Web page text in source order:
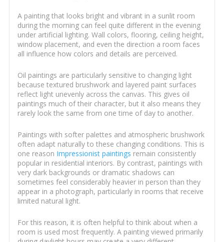
A painting that looks bright and vibrant in a sunlit room
during the morning can feel quite different in the evening
under artificial lighting. Wall colors, flooring, ceiling height,
window placement, and even the direction a room faces
all influence how colors and details are perceived.
Oil paintings are particularly sensitive to changing light
because textured brushwork and layered paint surfaces
reflect light unevenly across the canvas. This gives oil
paintings much of their character, but it also means they
rarely look the same from one time of day to another.
Paintings with softer palettes and atmospheric brushwork
often adapt naturally to these changing conditions. This is
one reason Impressionist paintings remain consistently
popular in residential interiors. By contrast, paintings with
very dark backgrounds or dramatic shadows can
sometimes feel considerably heavier in person than they
appear in a photograph, particularly in rooms that receive
limited natural light.
For this reason, it is often helpful to think about when a
room is used most frequently. A painting viewed primarily